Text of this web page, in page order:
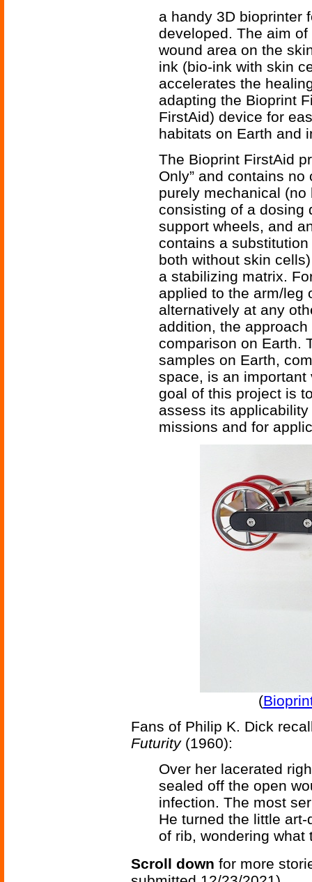
a handy 3D bioprinter
developed. The aim
wound area on the
ink (bio-ink with skin
accelerates the
adapting the Bioprint
FirstAid) device for
habitats on Earth and
The Bioprint FirstAid
Only” and contains
purely mechanical
consisting of a dosing
support wheels, and
contains a
both without skin
a stabilizing matrix.
applied to the arm/leg
alternatively at any
addition, the
comparison on Earth.
samples on Earth,
space, is an
goal of this project is
assess its
missions and for
(
Fans of Philip K. Dick
Futurity(1960):
Over her lacerated
sealed off the open
infection. The most
He turned the little
of rib, wondering what
Scroll down for more